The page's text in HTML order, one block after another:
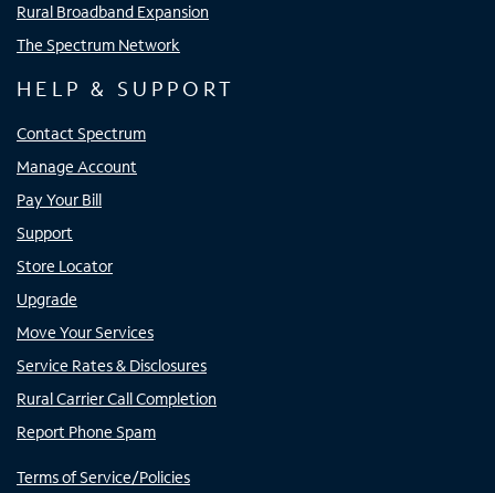
Rural Broadband Expansion
The Spectrum Network
HELP & SUPPORT
Contact Spectrum
Manage Account
Pay Your Bill
Support
Store Locator
Upgrade
Move Your Services
Service Rates & Disclosures
Rural Carrier Call Completion
Report Phone Spam
Terms of Service/Policies